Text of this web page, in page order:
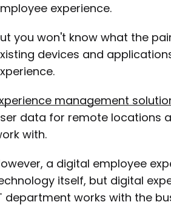
experience.
you won't know what the
devices and
management
data for remote locations
with.
a digital employee
itself, but digital
department works with the